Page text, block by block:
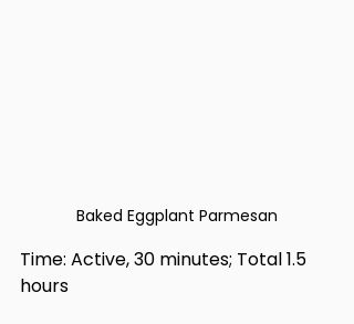
Baked Eggplant Parmesan
Time: Active, 30 minutes; Total 1.5
hours